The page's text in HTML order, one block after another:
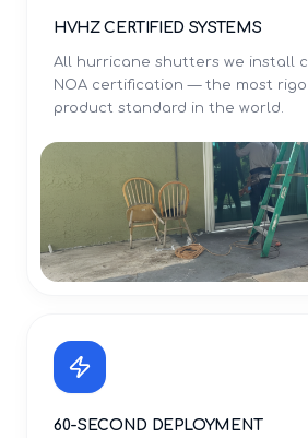
HVHZ CERTIFIED SYSTEMS
All hurricane shutters we install
NOA certification — the most
product standard in the world.
60-SECOND DEPLOYMENT